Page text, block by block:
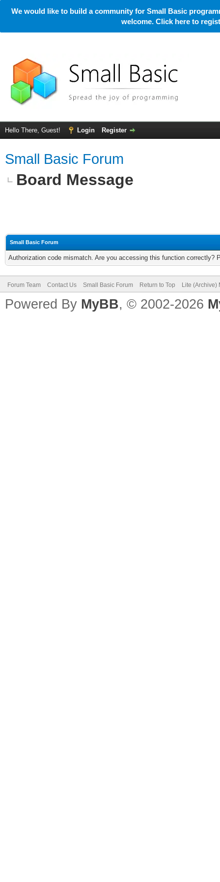
We would like to build a community for Small Basic
welcome. Click here to
Hello There, Guest! Login Register
Small Basic Forum
Board Message
Small Basic Forum
Authorization code mismatch. Are you accessing this function correctly?
Forum Team Contact Us Small Basic Forum Return to Top Lite (Archive)
Powered By MyBB, © 2002-2026